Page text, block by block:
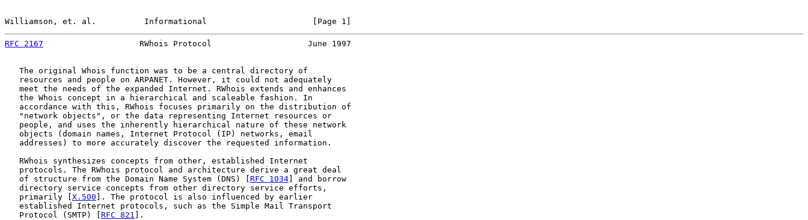
Williamson, et. al.          Informational                      [Page 1]
RFC 2167
                    RWhois Protocol                    June 1997
   The original Whois function was to be a central directory of
   resources and people on ARPANET. However, it could not adequately
   meet the needs of the expanded Internet. RWhois extends and enhances
   the Whois concept in a hierarchical and scaleable fashion. In
   accordance with this, RWhois focuses primarily on the distribution of
   "network objects", or the data representing Internet resources or
   people, and uses the inherently hierarchical nature of these network
   objects (domain names, Internet Protocol (IP) networks, email
   addresses) to more accurately discover the requested information.
   RWhois synthesizes concepts from other, established Internet
   protocols. The RWhois protocol and architecture derive a great deal
   of structure from the Domain Name System (DNS) [
RFC 1034] and borrow
   directory service concepts from other directory service efforts,
   primarily [
X.500 ]. The protocol is also influenced by earlier
   established Internet protocols, such as the Simple Mail Transport
   Protocol (SMTP) [
RFC 821 ].